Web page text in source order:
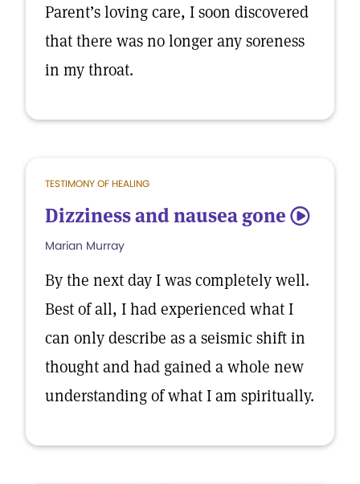
Parent’s loving care, I soon discovered
that there was no longer any soreness
in my throat.
TESTIMONY OF HEALING
Dizziness and nausea gone 5
Marian Murray
By the next day I was completely well.
Best of all, I had experienced what I
can only describe as a seismic shift in
thought and had gained a whole new
understanding of what I am spiritually.